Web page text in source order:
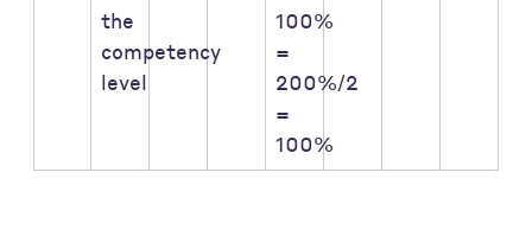
the
competency
level
100%
=
200%/2
=
100%